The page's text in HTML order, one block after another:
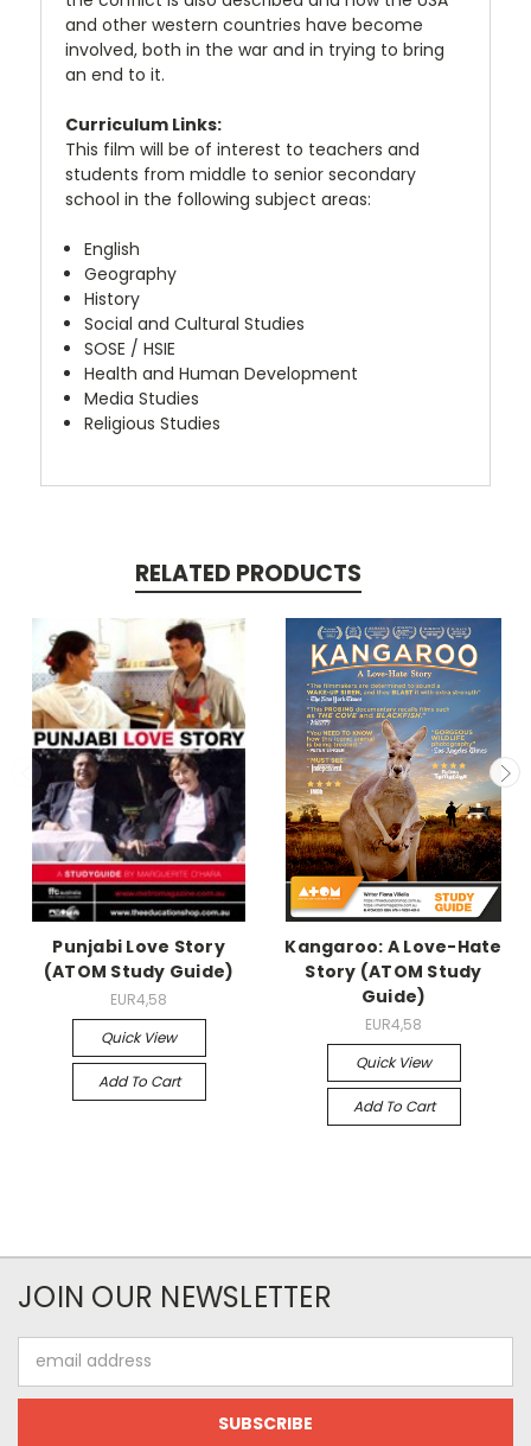
and other western countries have become
involved, both in the war and in trying to bring
an end to it.
Curriculum Links:
This film will be of interest to teachers and
students from middle to senior secondary
school in the following subject areas:
English
Geography
History
Social and Cultural Studies
SOSE / HSIE
Health and Human Development
Media Studies
Religious Studies
RELATED PRODUCTS
Punjabi Love Story
(ATOM Study Guide)
EUR4,58
Quick View
Add To Cart
Kangaroo: A Love-Hate
Story (ATOM Study
Guide)
EUR4,58
Quick View
Add To Cart
JOIN OUR NEWSLETTER
Address